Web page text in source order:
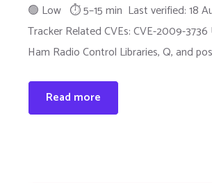
🟢 Low ⏱ 5–15 min Last verified: 18
Tracker Related CVEs: CVE-2009-
Ham Radio Control Libraries, Q, and
Read more